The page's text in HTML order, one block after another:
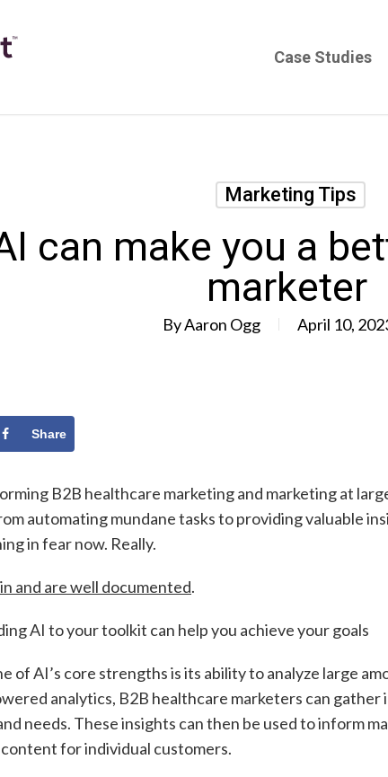
Case Studies
Marketing Tips
can make you a
marketer
ByAaron Ogg April 10,
Share
B2B healthcare marketing and marketing at
automating mundane tasks to providing valuable
in fear now. Really.
and are well documented.
AI to your toolkit can help you achieve your goals
of AI’s core strengths is its ability to analyze large
analytics, B2B healthcare marketers can gather
needs. These insights can then be used to inform
for individual customers.